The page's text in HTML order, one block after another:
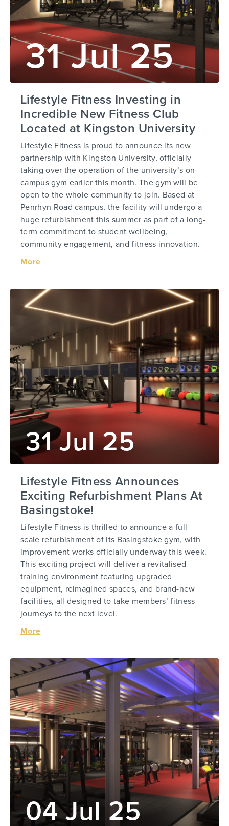
31 Jul 25
Lifestyle Fitness Investing in
Incredible New Fitness Club
Located at Kingston University
Lifestyle Fitness is proud to announce its new
partnership with Kingston University, officially
taking over the operation of the university’s on-
campus gym earlier this month. The gym will be
open to the whole community to join. Based at
Penrhyn Road campus, the facility will undergo a
huge refurbishment this summer as part of a long-
term commitment to student wellbeing,
community engagement, and fitness innovation.
More
31 Jul 25
Lifestyle Fitness Announces
Exciting Refurbishment Plans At
Basingstoke!
Lifestyle Fitness is thrilled to announce a full-
scale refurbishment of its Basingstoke gym, with
improvement works officially underway this week.
This exciting project will deliver a revitalised
training environment featuring upgraded
equipment, reimagined spaces, and brand-new
facilities, all designed to take members’ fitness
journeys to the next level.
More
04 Jul 25